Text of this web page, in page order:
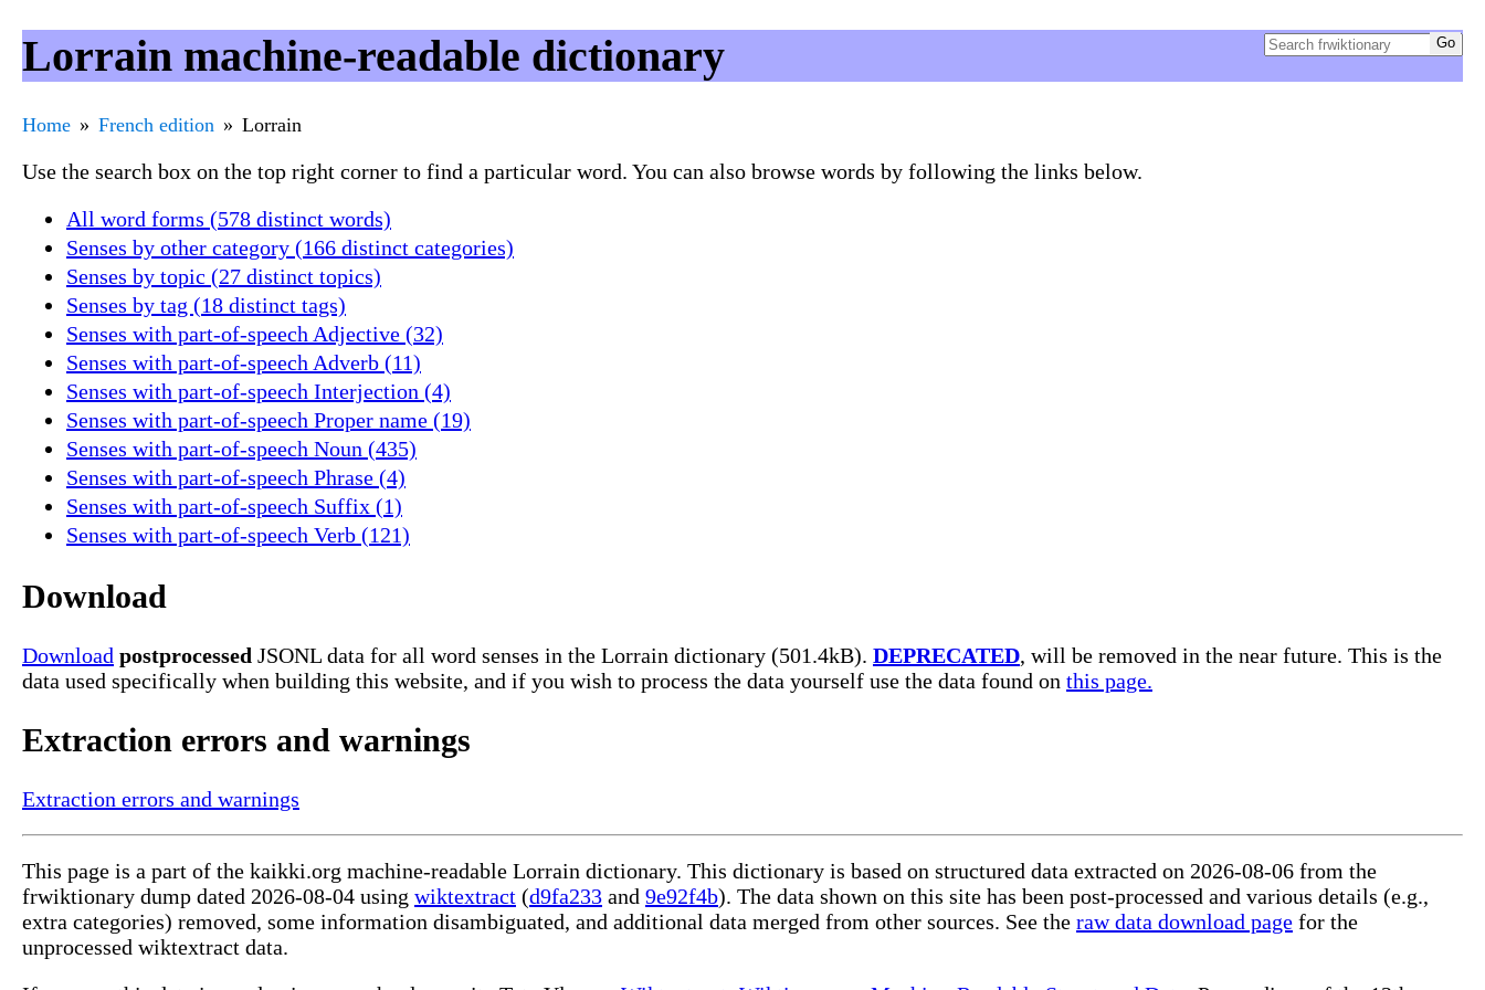
Lorrain machine-readable dictionary
Home French edition Lorrain
Use the search box on the top right corner to find a particular word. You can also browse words by following the links below.
All word forms (578 distinct words)
Senses by other category (166 distinct categories)
Senses by topic (27 distinct topics)
Senses by tag (18 distinct tags)
Senses with part-of-speech Adjective (32)
Senses with part-of-speech Adverb (11)
Senses with part-of-speech Interjection (4)
Senses with part-of-speech Proper name (19)
Senses with part-of-speech Noun (435)
Senses with part-of-speech Phrase (4)
Senses with part-of-speech Suffix (1)
Senses with part-of-speech Verb (121)
Download
Download postprocessed JSONL data for all word senses in the Lorrain dictionary (501.4kB). DEPRECATED, will be removed in the near future. This is the
data used specifically when building this website, and if you wish to process the data yourself use the data found on this page.
Extraction errors and warnings
Extraction errors and warnings
This page is a part of the kaikki.org machine-readable Lorrain dictionary. This dictionary is based on structured data extracted on 2026-08-06 from the
frwiktionary dump dated 2026-08-04 using wiktextract (d9fa233 and 9e92f4b). The data shown on this site has been post-processed and various details (e.g.,
extra categories) removed, some information disambiguated, and additional data merged from other sources. See the raw data download page for the
unprocessed wiktextract data.